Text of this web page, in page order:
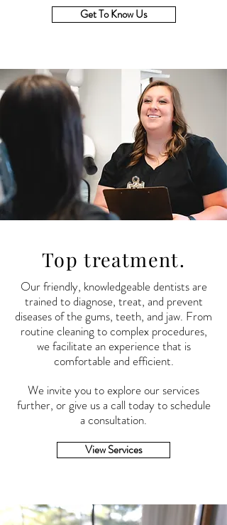
Get To Know Us
Top treatment.
Our friendly, knowledgeabledentists are
trained to diagnose, treat, and prevent
diseases of the gums, teeth, and jaw. From
routine cleaning to complex procedures,
we facilitate an experience that is
comfortable and efficient.
We invite you to explore our services
further, or give us a call today to schedule
a consultation.
View Services